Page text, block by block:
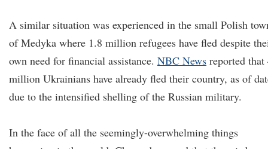
A similar situation was experienced in the small Polish
of Medyka where 1.8 million refugees have fled despite
own need for financial assistance. NBC News reported that
million Ukrainians have already fled their country, as of
due to the intensified shelling of the Russian military.
In the face of all the seemingly-overwhelming things